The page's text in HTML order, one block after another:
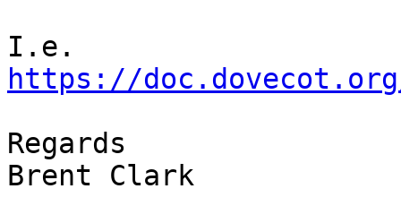
https://
Regards
Brent Clark